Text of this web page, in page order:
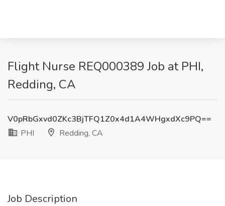
Flight Nurse REQ000389 Job at PHI,
Redding, CA
V0pRbGxvd0ZKc3BjTFQ1Z0x4d1A4WHgxdXc9PQ==
PHI
Redding, CA
Job Description